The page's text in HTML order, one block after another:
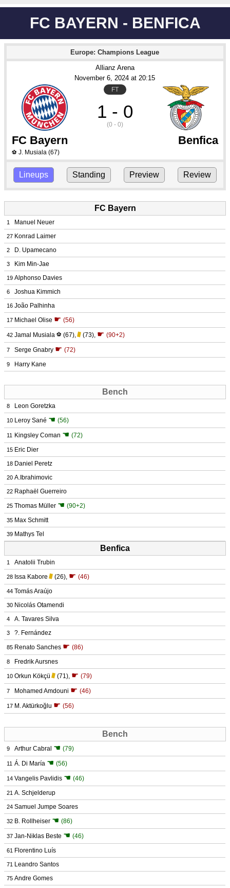
FC BAYERN - BENFICA
Europe: Champions League
Allianz Arena
November 6, 2024 at 20:15
FT
1 - 0
(0 - 0)
FC Bayern Benfica
⚽ J. Musiala (67)
Lineups Standing Preview Review
FC Bayern
1 Manuel Neuer
27 Konrad Laimer
2 D. Upamecano
3 Kim Min-Jae
19 Alphonso Davies
6 Joshua Kimmich
16 João Palhinha
17 Michael Olise ☛ (56)
42 Jamal Musiala ⚽ (67), (73), ☛ (90+2)
7 Serge Gnabry ☛ (72)
9 Harry Kane
Bench
8 Leon Goretzka
10 Leroy Sané ☚ (56)
11 Kingsley Coman ☚ (72)
15 Eric Dier
18 Daniel Peretz
20 A.Ibrahimovic
22 Raphaël Guerreiro
25 Thomas Müller ☚ (90+2)
35 Max Schmitt
39 Mathys Tel
Benfica
1 Anatolii Trubin
28 Issa Kabore (26), ☛ (46)
44 Tomás Araújo
30 Nicolás Otamendi
4 A. Tavares Silva
3 ?. Fernández
85 Renato Sanches ☛ (86)
8 Fredrik Aursnes
10 Orkun Kökçü (71), ☛ (79)
7 Mohamed Amdouni ☛ (46)
17 M. Aktürkoğlu ☛ (56)
Bench
9 Arthur Cabral ☚ (79)
11 Á. Di María ☚ (56)
14 Vangelis Pavlidis ☚ (46)
21 A. Schjelderup
24 Samuel Jumpe Soares
32 B. Rollheiser ☚ (86)
37 Jan-Niklas Beste ☚ (46)
61 Florentino Luís
71 Leandro Santos
75 Andre Gomes